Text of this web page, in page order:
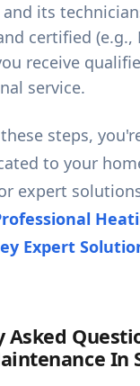
its
certified (e.g.,
receive
service.
steps,
to your
expert
Expert
Asked
In